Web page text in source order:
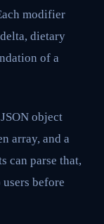
modifier
dietary
of a
object
array, and a
can parse that,
before